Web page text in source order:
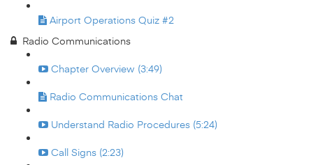
Airport Operations Quiz #2
Radio Communications
Chapter Overview (3:49)
Radio Communications Chat
Understand Radio Procedures (5:24)
Call Signs (2:23)